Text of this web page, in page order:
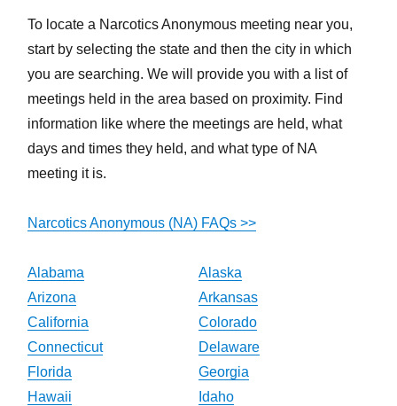
To locate a Narcotics Anonymous meeting near you,
start by selecting the state and then the city in which
you are searching. We will provide you with a list of
meetings held in the area based on proximity. Find
information like where the meetings are held, what
days and times they held, and what type of NA
meeting it is.
Narcotics Anonymous (NA) FAQs >>
Alabama
Alaska
Arizona
Arkansas
California
Colorado
Connecticut
Delaware
Florida
Georgia
Hawaii
Idaho